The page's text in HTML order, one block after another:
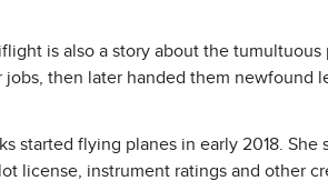
is also a story about the
then later handed them newfound
started flying planes in early 2018. She
license, instrument ratings and other